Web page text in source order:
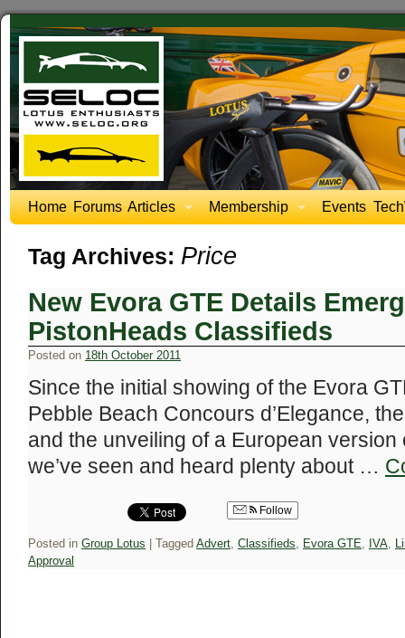
Home Forums Articles Membership Events
Tag Archives: Price
New Evora GTE Details
PistonHeads Classifieds
Posted on 18th October 2011
Since the initial showing of the Evora
Pebble Beach Concours d’Elegance,
and the unveiling of a European
we’ve seen and heard plenty about …
Follow
Posted in Group Lotus Tagged Advert, Classifieds, Evora GTE, IVA,
Approval